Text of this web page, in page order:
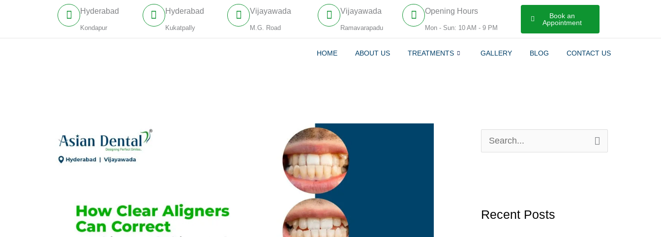
content
Hyderabad
Kondapur
Hyderabad
Kukatpally
Vijayawada
M.G. Road
Vijayawada
Ramavarapadu
Opening Hours
Mon - Sun: 10 AM - 9 PM
Book an
Appointment
HOME ABOUT US TREATMENTS GALLERY BLOG CONTACT US
c
Recent Posts